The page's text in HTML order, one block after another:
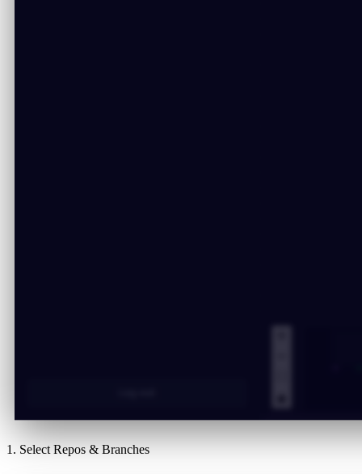
1. Select Repos & Branches